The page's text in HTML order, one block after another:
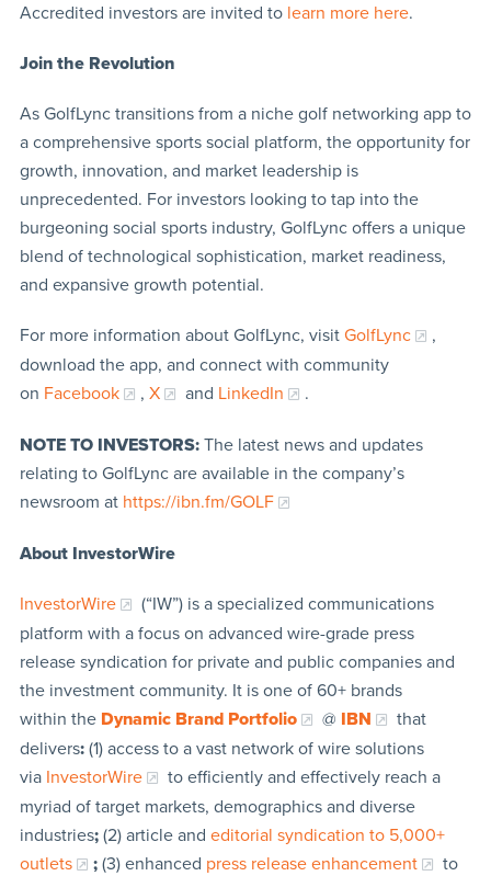
Accredited investors are invited to learn more here.
Join the Revolution
As GolfLync transitions from a niche golf networking app to
a comprehensive sports social platform, the opportunity for
growth, innovation, and market leadership is
unprecedented. For investors looking to tap into the
burgeoning social sports industry, GolfLync offers a unique
blend of technological sophistication, market readiness,
and expansive growth potential.
For more information about GolfLync, visit GolfLync
,
download the app, and connect with community
on Facebook , X and LinkedIn .
NOTE TO INVESTORS:The latest news and updates
relating to GolfLync are available in the company’s
newsroom at https://ibn.fm/GOLF
About InvestorWire
InvestorWire
(“IW”) is a specialized communications
platform with a focus on advanced wire-grade press
release syndication for private and public companies and
the investment community. It is one of 60+ brands
within the Dynamic Brand Portfolio @ IBN
that
delivers:(1) access to a vast network of wire solutions
via InvestorWire
to efficiently and effectively reach a
myriad of target markets, demographics and diverse
industries;(2) article and editorial syndication to 5,000+
outlets
;(3) enhanced press release enhancement
to